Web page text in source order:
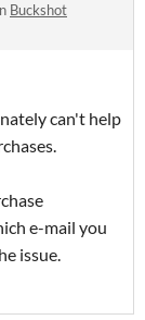
Buckshot
can't help
e-mail you
issue.